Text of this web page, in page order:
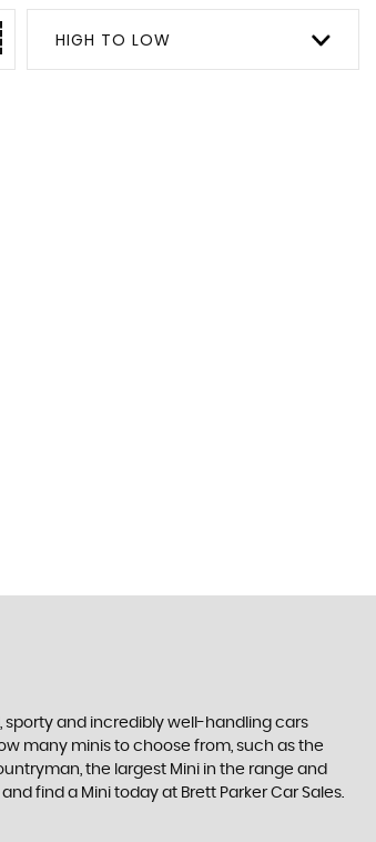
HIGH TO LOW
sporty and incredibly well-handling cars
many minis to choose from, such as the
the largest Mini in the range and
find a Mini today at Brett Parker Car Sales.